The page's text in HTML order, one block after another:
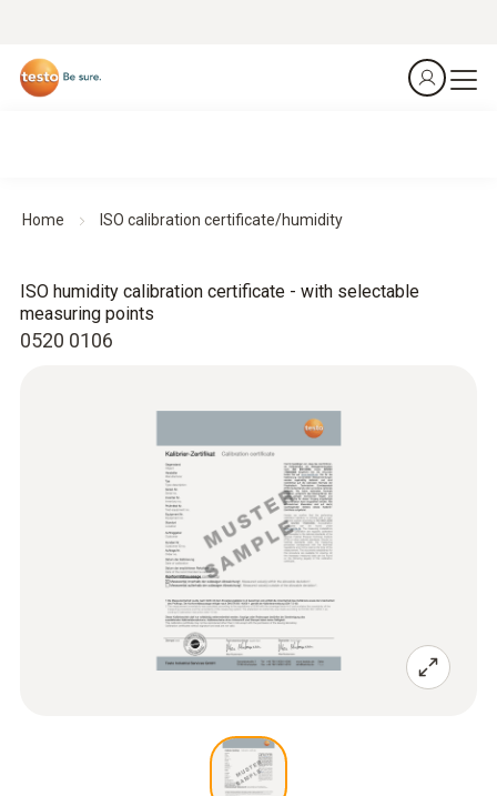
Home ISO calibration certificate/humidity
0520 0106
ISO humidity calibration certificate - with selectable
measuring points